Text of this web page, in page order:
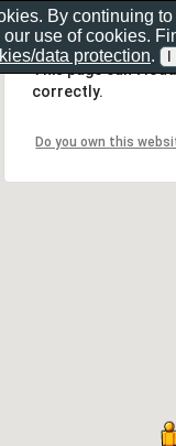
Show as gallery..
This page can't
correctly.
Do you own this
By continuing
use of cookies.
data protection.